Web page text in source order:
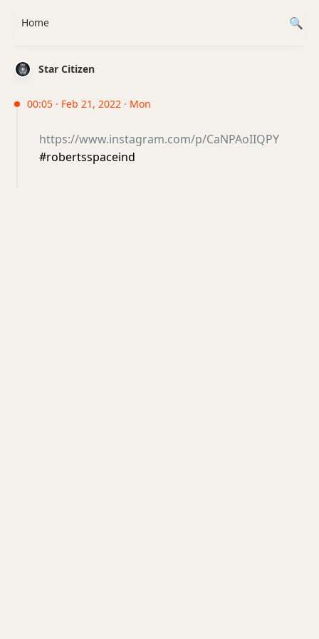
Star Citizen
00:05 · Feb 21, 2022 · Mon
https://www.instagram.com/p/CaNPAoIIQPY
#robertsspaceind
Home